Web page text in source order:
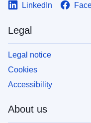
LinkedIn
Legal
Legal notice
Cookies
Accessibility
About us